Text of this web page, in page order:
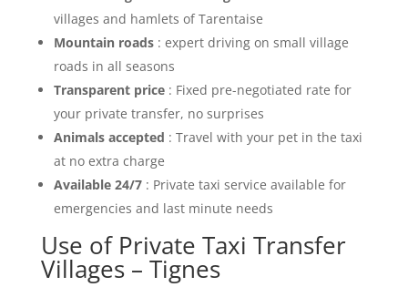
villages and hamlets of Tarentaise
Mountain roads: expert driving on small village
roads in all seasons
Transparent price: Fixed pre-negotiated rate for
your private transfer, no surprises
Animals accepted : Travel with your pet in the taxi
at no extra charge
Available 24/7: Private taxi service available for
emergencies and last minute needs
Use of Private Taxi Transfer
Villages – Tignes